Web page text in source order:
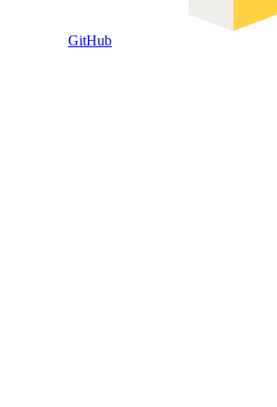
GitHub